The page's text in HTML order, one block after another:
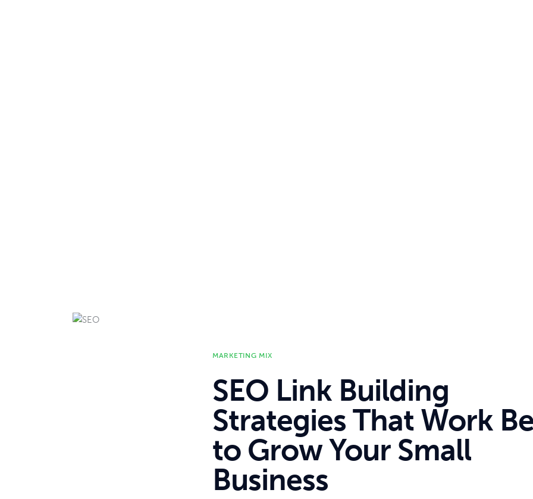
MARKETING MIX
SEO Link Building
Strategies That Work
to Grow Your Small
Business